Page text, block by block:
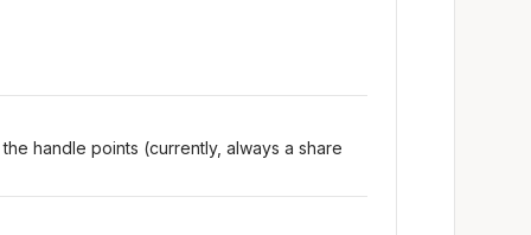
handle points (currently, always a share